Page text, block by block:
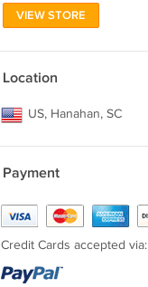
VIEW STORE
Location
US, Hanahan, SC
Payment
Credit Cards accepted via: